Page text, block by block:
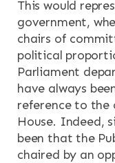
This would
government,
chairs of
political
Parliament
have always
reference to
House. Indeed,
been that the
chaired by an